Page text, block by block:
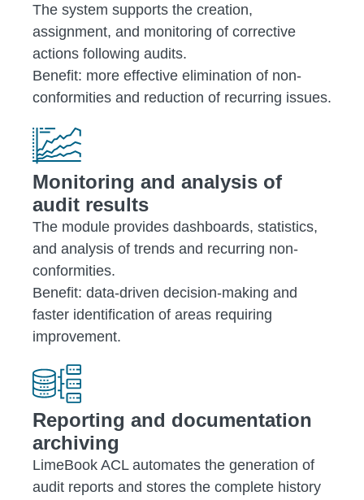
The system supports the creation,
assignment, and monitoring of corrective
actions following audits.
Benefit: more effective elimination of non-
conformities and reduction of recurring issues.
Monitoring and analysis of
audit results
The module provides dashboards, statistics,
and analysis of trends and recurring non-
conformities.
Benefit: data-driven decision-making and
faster identification of areas requiring
improvement.
Reporting and documentation
archiving
LimeBook ACL automates the generation of
audit reports and stores the complete history